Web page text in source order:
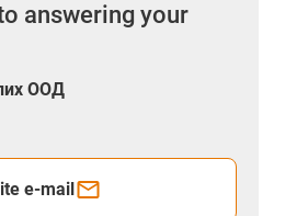
answering your
ООД
e-mail